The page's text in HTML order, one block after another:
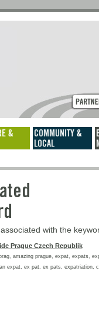
with the
Prague Czech Republik
amazing prague, expat, expats,
expat, ex pat, ex pats, expatriation,